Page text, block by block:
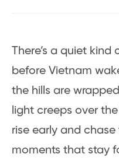
There’s a quiet
before Vietnam
the hills are
light creeps over
rise early and
moments that stay